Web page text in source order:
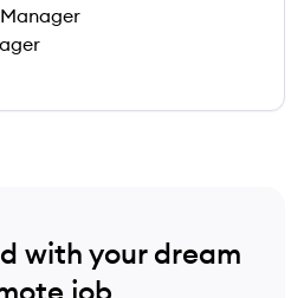
with your dream
job